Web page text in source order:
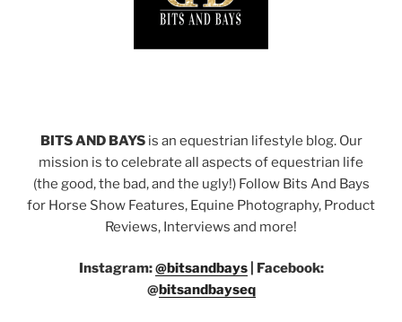
BITS AND BAYSis an equestrian lifestyle blog. Our
mission is to celebrate all aspects of equestrian life
(the good, the bad, and the ugly!) Follow Bits And Bays
for Horse Show Features, Equine Photography, Product
Reviews, Interviews and more!
Instagram:@bitsandbays| Facebook:
@bitsandbayseq